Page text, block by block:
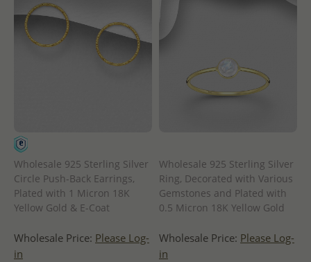
Wholesale 925 Sterling Silver
Circle Push-Back Earrings,
Plated with 1 Micron 18K
Yellow Gold & E-Coat
Wholesale Price: Please Log-
in
Wholesale 925 Sterling Silver
Ring, Decorated with Various
Gemstones and Plated with
0.5 Micron 18K Yellow Gold
Wholesale Price: Please Log-
in